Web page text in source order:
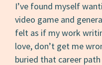
I’ve found myself
video game and
felt as if my work
love, don’t get me
buried that career